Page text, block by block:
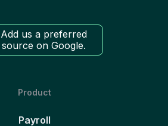
Add us a preferred
source on Google.
Product
Payroll